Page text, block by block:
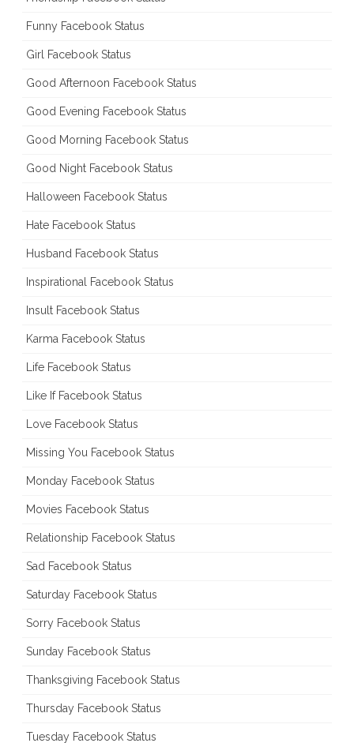
Funny Facebook Status
Girl Facebook Status
Good Afternoon Facebook Status
Good Evening Facebook Status
Good Morning Facebook Status
Good Night Facebook Status
Halloween Facebook Status
Hate Facebook Status
Husband Facebook Status
Inspirational Facebook Status
Insult Facebook Status
Karma Facebook Status
Life Facebook Status
Like If Facebook Status
Love Facebook Status
Missing You Facebook Status
Monday Facebook Status
Movies Facebook Status
Relationship Facebook Status
Sad Facebook Status
Saturday Facebook Status
Sorry Facebook Status
Sunday Facebook Status
Thanksgiving Facebook Status
Thursday Facebook Status
Tuesday Facebook Status